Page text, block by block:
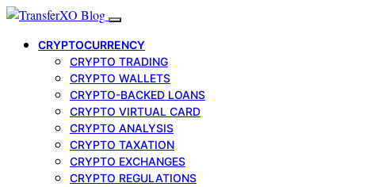
CRYPTOCURRENCY
CRYPTO TRADING
CRYPTO WALLETS
CRYPTO-BACKED LOANS
CRYPTO VIRTUAL CARD
CRYPTO ANALYSIS
CRYPTO TAXATION
CRYPTO EXCHANGES
CRYPTO REGULATIONS